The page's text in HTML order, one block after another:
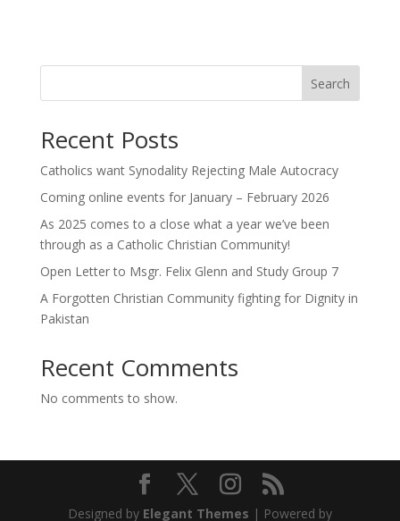
Search
Recent Posts
Catholics want Synodality Rejecting Male Autocracy
Coming online events for January – February 2026
As 2025 comes to a close what a year we’ve been
through as a Catholic Christian Community!
Open Letter to Msgr. Felix Glenn and Study Group 7
A Forgotten Christian Community fighting for Dignity in
Pakistan
Recent Comments
No comments to show.
Designed by Elegant Themes | Powered by